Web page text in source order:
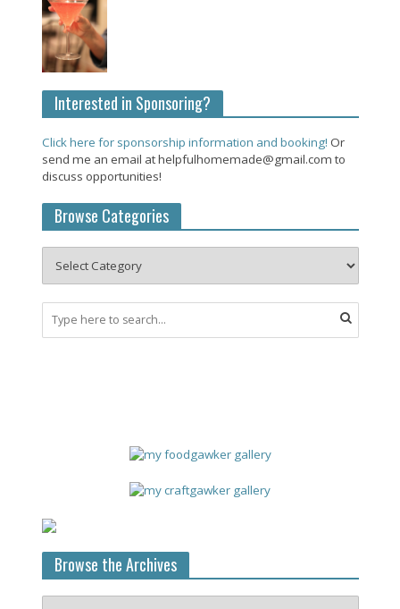
Interested in Sponsoring?
Click here for sponsorship information and booking! Or
send me an email at helpfulhomemade@gmail.com to
discuss opportunities!
Browse Categories
Browse the Archives